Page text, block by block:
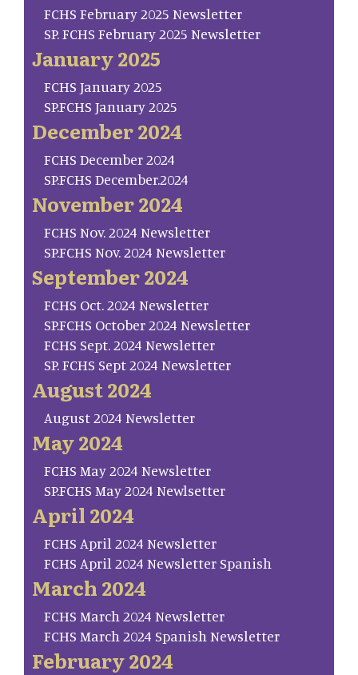
FCHS February 2025 Newsletter
SP. FCHS February 2025 Newsletter
January 2025
FCHS January 2025
SP.FCHS January 2025
December 2024
FCHS December 2024
SP.FCHS December.2024
November 2024
FCHS Nov. 2024 Newsletter
SP.FCHS Nov. 2024 Newsletter
September 2024
FCHS Oct. 2024 Newsletter
SP.FCHS October 2024 Newsletter
FCHS Sept. 2024 Newsletter
SP. FCHS Sept 2024 Newsletter
August 2024
August 2024 Newsletter
May 2024
FCHS May 2024 Newsletter
SP.FCHS May 2024 Newlsetter
April 2024
FCHS April 2024 Newsletter
FCHS April 2024 Newsletter Spanish
March 2024
FCHS March 2024 Newsletter
FCHS March 2024 Spanish Newsletter
February 2024